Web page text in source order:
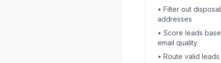
• Filter out
addresses
• Score leads
email quality
• Route valid